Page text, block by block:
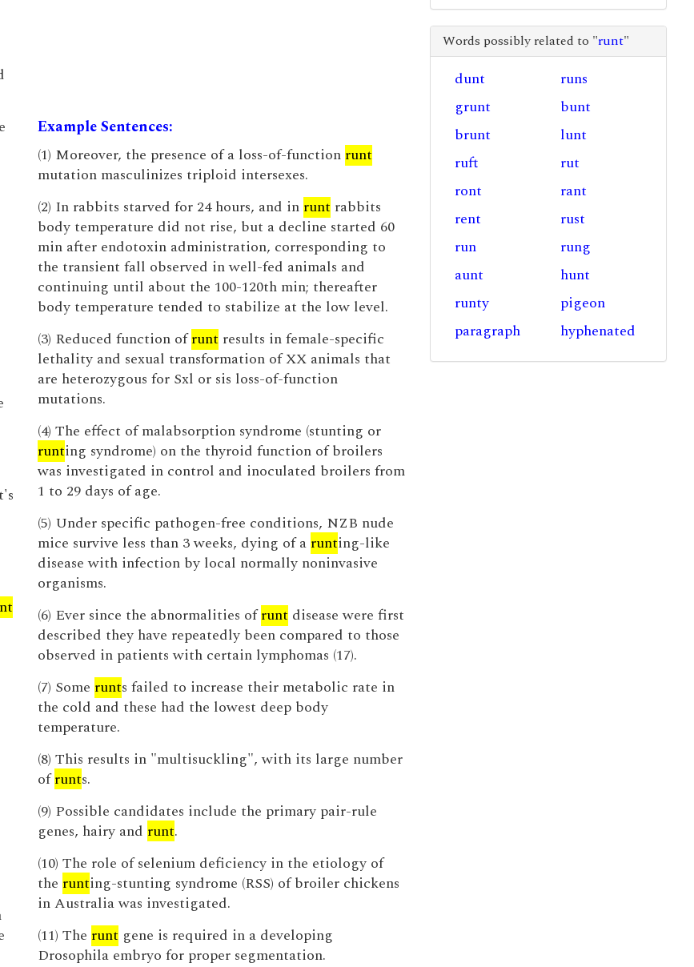
Example Sentences:
(1) Moreover, the presence of a loss-of-function runt
mutation masculinizes triploid intersexes.
(2) In rabbits starved for 24 hours, and in runt rabbits
body temperature did not rise, but a decline started 60
min after endotoxin administration, corresponding to
the transient fall observed in well-fed animals and
continuing until about the 100-120th min; thereafter
body temperature tended to stabilize at the low level.
(3) Reduced function ofrunt results in female-specific
lethality and sexual transformation of XX animals that
are heterozygous for Sxl or sis loss-of-function
mutations.
(4) The effect of malabsorption syndrome (stunting or
runting syndrome) on the thyroid function of broilers
was investigated in control and inoculated broilers from
1 to 29 days of age.
(5) Under specific pathogen-free conditions, NZB nude
mice survive less than 3 weeks, dying of a runting-like
disease with infection by local normally noninvasive
organisms.
(6) Ever since the abnormalities ofrunt disease were first
described they have repeatedly been compared to those
observed in patients with certain lymphomas (17).
(7) Some runts failed to increase their metabolic rate in
the cold and these had the lowest deep body
temperature.
(8) This results in "multisuckling", with its large number
ofrunts.
(9) Possible candidates include the primary pair-rule
genes, hairy and runt.
(10) The role of selenium deficiency in the etiology of
the runting-stunting syndrome (RSS) of broiler chickens
in Australia was investigated.
(11) The runt gene is required in a developing
Drosophila embryo for proper segmentation.
Words possibly related to "runt"
dunt
runs
grunt
bunt
brunt
lunt
ruft
rut
ront
rant
rent
rust
run
rung
aunt
hunt
runty
pigeon
paragraph
hyphenated